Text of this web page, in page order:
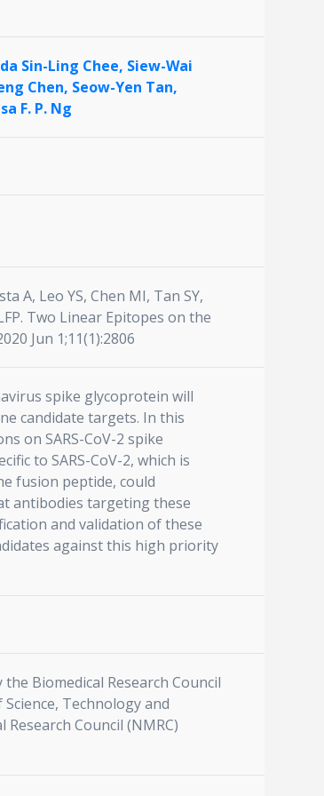
Sin-Ling Chee, Siew-Wai
Chen, Seow-Yen Tan,
F. P. Ng
A, Leo YS, Chen MI, Tan SY,
Two Linear Epitopes on the
Jun 1;11(1):2806
spike glycoprotein will
candidate targets. In this
on SARS-CoV-2 spike
to SARS-CoV-2, which is
fusion peptide, could
antibodies targeting these
and validation of these
against this high priority
Biomedical Research Council
Technology and
Council (NMRC)